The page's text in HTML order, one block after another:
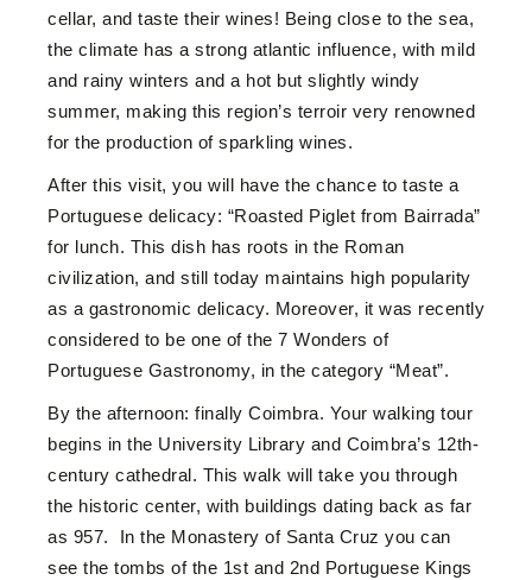
cellar, and taste their wines! Being close to the sea,
the climate has a strong atlantic influence, with mild
and rainy winters and a hot but slightly windy
summer, making this region’s terroir very renowned
for the production of sparkling wines.
After this visit, you will have the chance to taste a
Portuguese delicacy: “Roasted Piglet from Bairrada”
for lunch. This dish has roots in the Roman
civilization, and still today maintains high popularity
as a gastronomic delicacy. Moreover, it was recently
considered to be one of the 7 Wonders of
Portuguese Gastronomy, in the category “Meat”.
By the afternoon: finally Coimbra. Your walking tour
begins in the University Library and Coimbra’s 12th-
century cathedral. This walk will take you through
the historic center, with buildings dating back as far
as 957. In the Monastery of Santa Cruz you can
see the tombs of the 1st and 2nd Portuguese Kings